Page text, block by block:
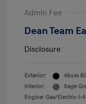
Admin Fee
Dean Team
Disclosure
Exterior:
Abyss
Interior:
Sage
Engine: Gas/Electric I-